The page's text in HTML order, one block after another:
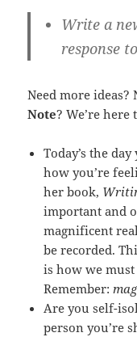
Write a
response
Need more
Note? We’re here
Today’s the
how you’re
her book,
important and
magnificent
be recorded.
is how we
Remember:
Are you self-
person you’re